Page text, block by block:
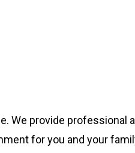
We provide professional
for you and your